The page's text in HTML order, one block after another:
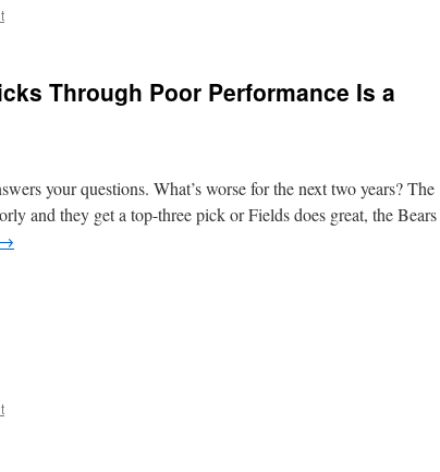
Through Poor Performance Is a
your questions. What’s worse for the next two years? The
and they get a top-three pick or Fields does great, the Bears